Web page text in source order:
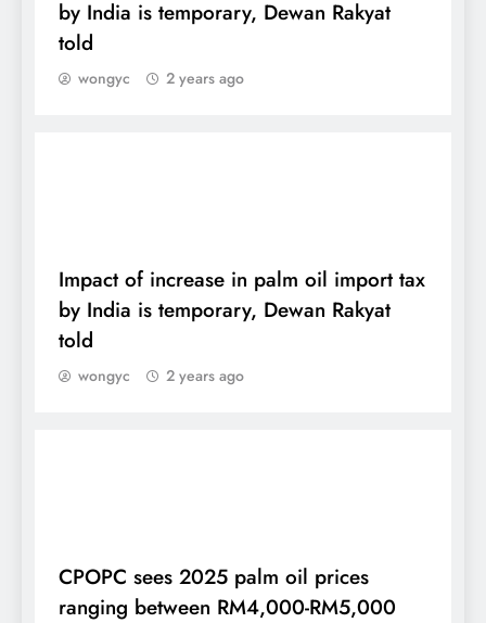
by India is temporary, Dewan Rakyat
told
wongyc 2 years ago
Impact of increase in palm oil import tax
by India is temporary, Dewan Rakyat
told
wongyc 2 years ago
CPOPC sees 2025 palm oil prices
ranging between RM4,000-RM5,000